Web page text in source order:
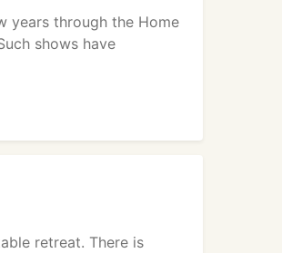
years through the Home
shows have
retreat. There is